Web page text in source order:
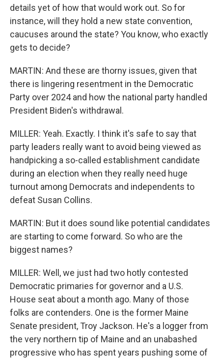
details yet of how that would work out. So for
instance, will they hold a new state convention,
caucuses around the state? You know, who exactly
gets to decide?
MARTIN: And these are thorny issues, given that
there is lingering resentment in the Democratic
Party over 2024 and how the national party handled
President Biden's withdrawal.
MILLER: Yeah. Exactly. I think it's safe to say that
party leaders really want to avoid being viewed as
handpicking a so-called establishment candidate
during an election when they really need huge
turnout among Democrats and independents to
defeat Susan Collins.
MARTIN: But it does sound like potential candidates
are starting to come forward. So who are the
biggest names?
MILLER: Well, we just had two hotly contested
Democratic primaries for governor and a U.S.
House seat about a month ago. Many of those
folks are contenders. One is the former Maine
Senate president, Troy Jackson. He's a logger from
the very northern tip of Maine and an unabashed
progressive who has spent years pushing some of